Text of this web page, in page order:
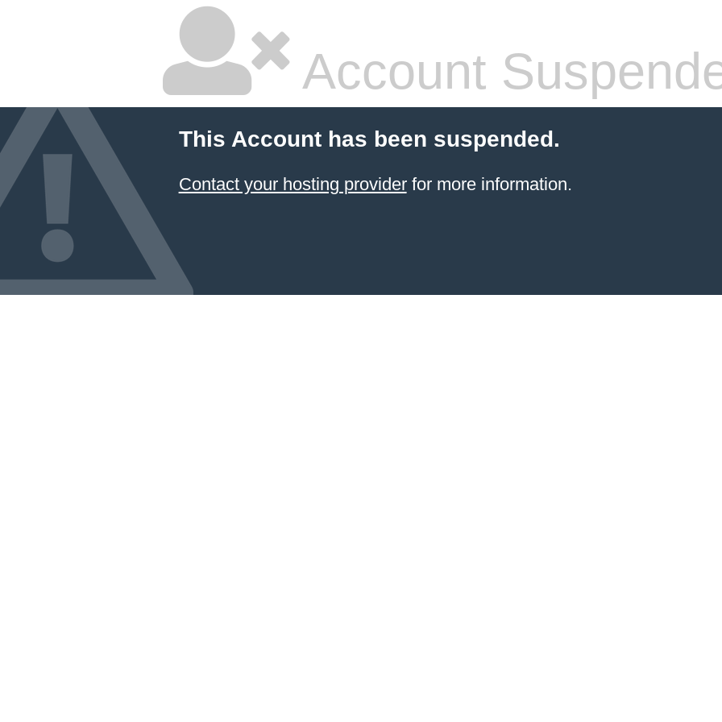
Account
This Account has been suspended.
Contact your hosting providerfor more information.